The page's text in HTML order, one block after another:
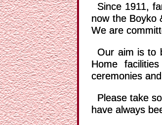
Since 1911,
now the Boyko
We are
Our aim is to
Home
ceremonies
Please take
have always